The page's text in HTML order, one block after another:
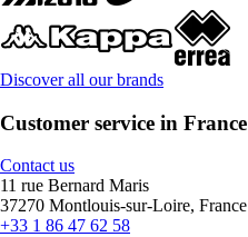
Discover all our brands
Customer service in France
Contact us
11 rue Bernard Maris
37270 Montlouis-sur-Loire, France
+33 1 86 47 62 58